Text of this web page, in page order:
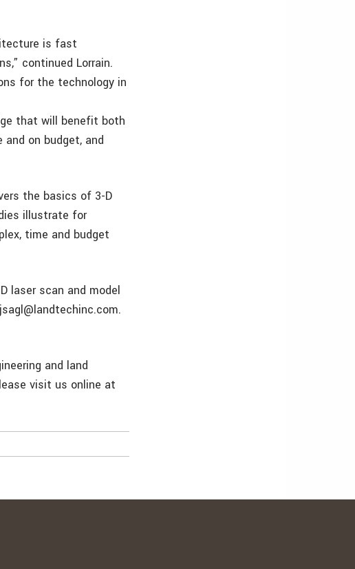
is fast
continued Lorrain.
for the technology in
that will benefit both
on budget, and
the basics of 3-D
illustrate for
time and budget
laser scan and model
and land
visit us online at